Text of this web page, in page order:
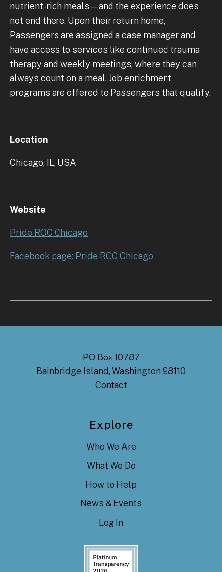
nutrient-rich meals—and the experience does
not end there. Upon their return home,
Passengers are assigned a case manager and
have access to services like continued trauma
therapy and weekly meetings, where they can
always count on a meal. Job enrichment
programs are offered to Passengers that qualify.
Location
Chicago, IL, USA
Website
Pride ROC Chicago
Facebook page: Pride ROC Chicago
PO Box 10787
Bainbridge Island, Washington 98110
Contact
Explore
Who We Are
What We Do
How to Help
News & Events
Log In